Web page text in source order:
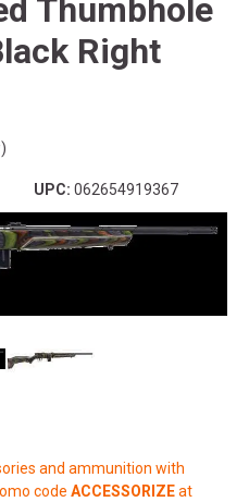
Thumbhole
Right
UPC: 062654919367
and ammunition with
code ACCESSORIZEat